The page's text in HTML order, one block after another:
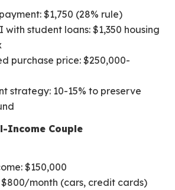
$1,750 (28% rule)
with student loans: $1,350 housing
purchase price: $250,000-
strategy: 10-15% to preserve
Income Couple
$150,000
month (cars, credit cards)